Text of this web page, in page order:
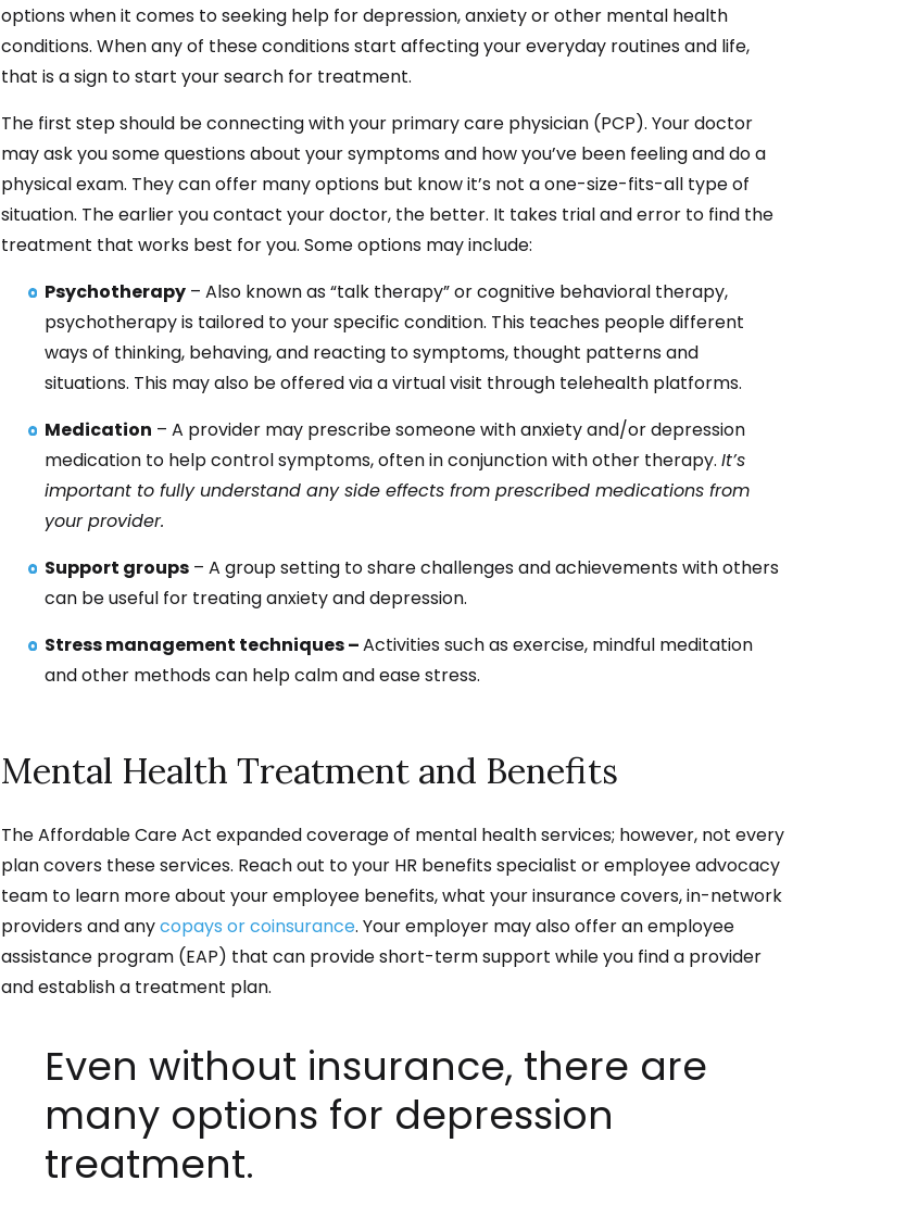
options when it comes to seeking help for depression, anxiety or other mental health
conditions. When any of these conditions start affecting your everyday routines and life,
that is a sign to start your search for treatment.
The first step should be connecting with your primary care physician (PCP). Your doctor
may ask you some questions about your symptoms and how you’ve been feeling and do a
physical exam. They can offer many options but know it’s not a one-size-fits-all type of
situation. The earlier you contact your doctor, the better. It takes trial and error to find the
treatment that works best for you. Some options may include:
Psychotherapy – Also known as “talk therapy” or cognitive behavioral therapy,
psychotherapy is tailored to your specific condition. This teaches people different
ways of thinking, behaving, and reacting to symptoms, thought patterns and
situations. This may also be offered via a virtual visit through telehealth platforms.
Medication – A provider may prescribe someone with anxiety and/or depression
medication to help control symptoms, often in conjunction with other therapy. It’s
important to fully understand any side effects from prescribed medications from
your provider.
Support groups – A group setting to share challenges and achievements with others
can be useful for treating anxiety and depression.
Stress management techniques –Activities such as exercise, mindful meditation
and other methods can help calm and ease stress.
Mental Health Treatment and Benefits
The Affordable Care Act expanded coverage of mental health services; however, not every
plan covers these services. Reach out to your HR benefits specialist or employee advocacy
team to learn more about your employee benefits, what your insurance covers, in-network
providers and anycopays or coinsurance. Your employer may also offer an employee
assistance program (EAP) that can provide short-term support while you find a provider
and establish a treatment plan.
Even without insurance, there are
many options for depression
treatment.